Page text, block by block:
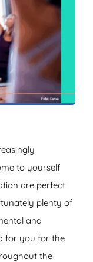
ZOEKEN
to yourself
are perfect
plenty of
and
for you for the
the